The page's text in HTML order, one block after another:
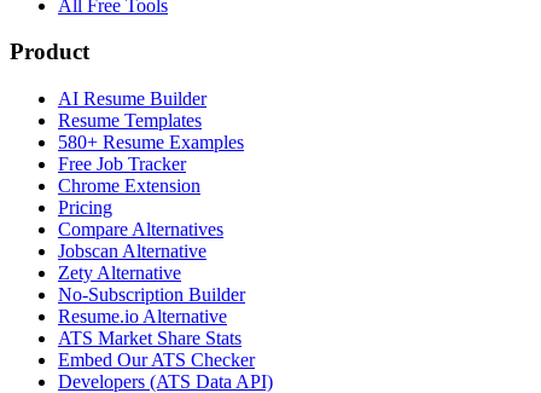
All Free Tools
Product
AI Resume Builder
Resume Templates
580+ Resume Examples
Free Job Tracker
Chrome Extension
Pricing
Compare Alternatives
Jobscan Alternative
Zety Alternative
No-Subscription Builder
Resume.io Alternative
ATS Market Share Stats
Embed Our ATS Checker
Developers (ATS Data API)